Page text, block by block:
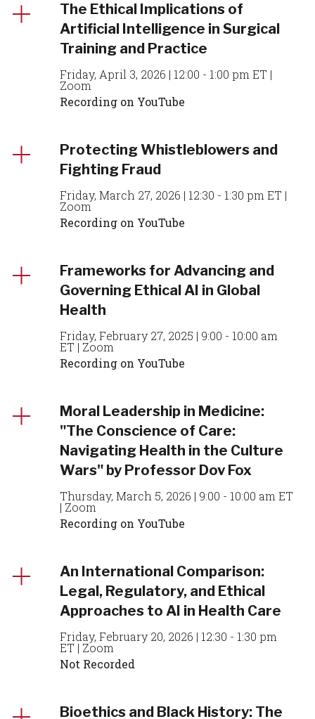
The Ethical Implications of
Artificial Intelligence in Surgical
Training and Practice
Friday, April 3, 2026 | 12:00 - 1:00 pm ET |
Zoom
Recording on YouTube
Protecting Whistleblowers and
Fighting Fraud
Friday, March 27, 2026 | 12:30 - 1:30 pm ET |
Zoom
Recording on YouTube
Frameworks for Advancing and
Governing Ethical AI in Global
Health
Friday, February 27, 2025 | 9:00 - 10:00 am
ET | Zoom
Recording on YouTube
Moral Leadership in Medicine:
"The Conscience of Care:
Navigating Health in the Culture
Wars" by Professor Dov Fox
Thursday, March 5, 2026 | 9:00 - 10:00 am ET
| Zoom
Recording on YouTube
An International Comparison:
Legal, Regulatory, and Ethical
Approaches to AI in Health Care
Friday, February 20, 2026 | 12:30 - 1:30 pm
ET | Zoom
Not Recorded
Bioethics and Black History: The